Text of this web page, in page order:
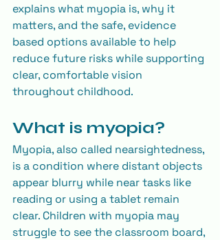
explains what myopia is, why it
matters, and the safe, evidence
based options available to help
reduce future risks while supporting
clear, comfortable vision
throughout childhood.
What is myopia?
Myopia, also called nearsightedness,
is a condition where distant objects
appear blurry while near tasks like
reading or using a tablet remain
clear. Children with myopia may
struggle to see the classroom board,